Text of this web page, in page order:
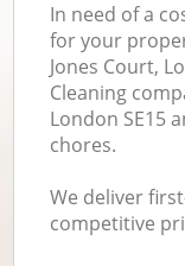
In need of a
for your
Jones Court,
Cleaning
London SE15
chores.
We deliver
competitive